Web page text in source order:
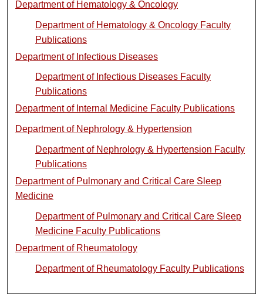
Department of Hematology & Oncology
Department of Hematology & Oncology Faculty
Publications
Department of Infectious Diseases
Department of Infectious Diseases Faculty
Publications
Department of Internal Medicine Faculty Publications
Department of Nephrology & Hypertension
Department of Nephrology & Hypertension Faculty
Publications
Department of Pulmonary and Critical Care Sleep
Medicine
Department of Pulmonary and Critical Care Sleep
Medicine Faculty Publications
Department of Rheumatology
Department of Rheumatology Faculty Publications